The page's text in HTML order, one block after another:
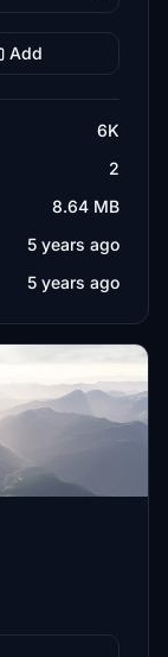
Add
6K
2
8.64 MB
5 years ago
5 years ago